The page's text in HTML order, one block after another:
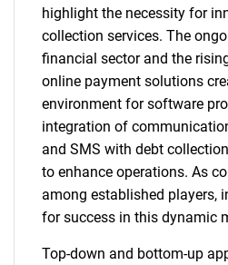
highlight the necessity for
collection services. The
financial sector and the
online payment solutions
environment for software
integration of
and SMS with debt
to enhance operations. As
among established players,
for success in this dynamic
Top-down and bottom-up